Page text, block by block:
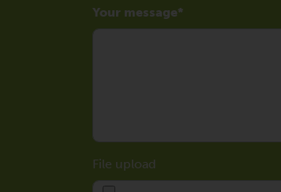
Your message
File upload